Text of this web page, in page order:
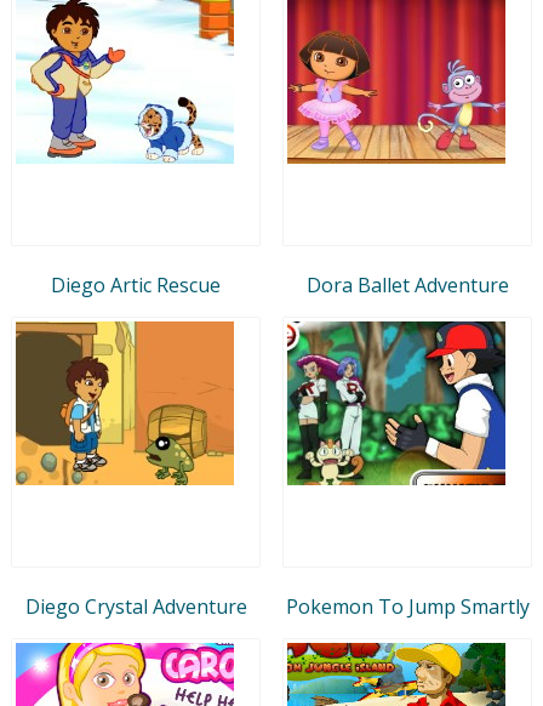
Diego Artic Rescue Dora Ballet Adventure
Diego Crystal Adventure Pokemon To Jump Smartly